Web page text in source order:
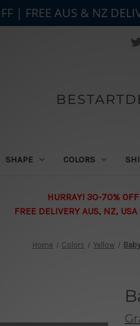
SHAPE COLORS
HURRAY! 30-70% OFF
FREE DELIVERY AUS, NZ,
Home Colors Yellow
| FREE AUS & NZ